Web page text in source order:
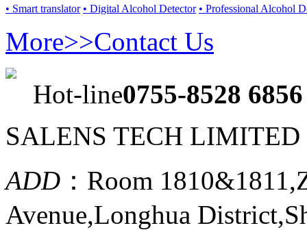
• Smart translator • Digital Alcohol Detector • Professional Alcohol
More>>Contact Us
Hot-line0755-8528 6856
SALENS TECH LIMITED
ADD ：Room
Avenue,Longhua